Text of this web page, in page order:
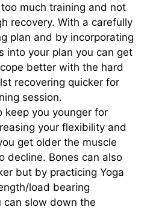
much training and not
recovery. With a carefully
plan and by incorporating
into your plan you can get
better with the hard
recovering quicker for
session.
keep you younger for
your flexibility and
get older the muscle
decline. Bones can also
but by practicing Yoga
load bearing
can slow down the